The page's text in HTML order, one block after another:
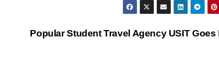
Popular Student Travel Agency USIT Goes